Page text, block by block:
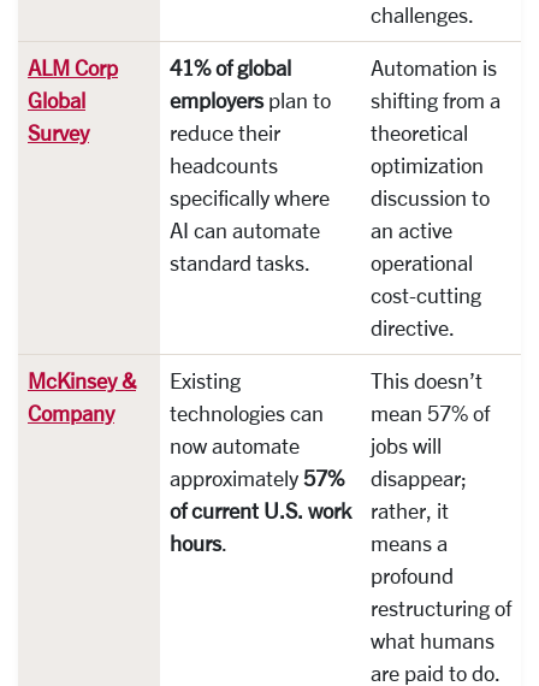
challenges.
ALM Corp
Global
Survey
41% of global
employersplan to
reduce their
headcounts
specifically where
AI can automate
standard tasks.
Automation is
shifting from a
theoretical
optimization
discussion to
an active
operational
cost-cutting
directive.
McKinsey &
Company
Existing
technologies can
now automate
approximately 57%
of current U.S. work
hours.
This doesn’t
mean 57% of
jobs will
disappear;
rather, it
means a
profound
restructuring of
what humans
are paid to do.